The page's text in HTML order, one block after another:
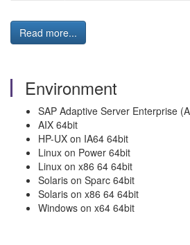
Read more...
Environment
SAP Adaptive Server Enterprise
AIX 64bit
HP-UX on IA64 64bit
Linux on Power 64bit
Linux on x86 64 64bit
Solaris on Sparc 64bit
Solaris on x86 64 64bit
Windows on x64 64bit